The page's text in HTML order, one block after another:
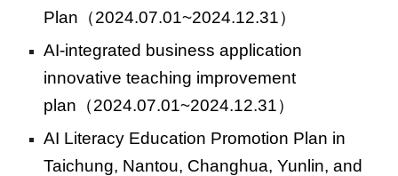
Plan （2024.07.01~2024.12.31）
AI-integrated business application
innovative teaching improvement
plan （2024.07.01~2024.12.31）
AI Literacy Education Promotion Plan in
Taichung, Nantou, Changhua, Yunlin, and